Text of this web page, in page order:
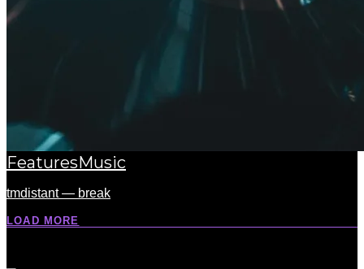
FeaturesMusic
tmdistant — break
LOAD MORE